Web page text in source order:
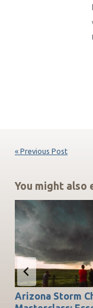
« Previous Post
You might also
Arizona Storm